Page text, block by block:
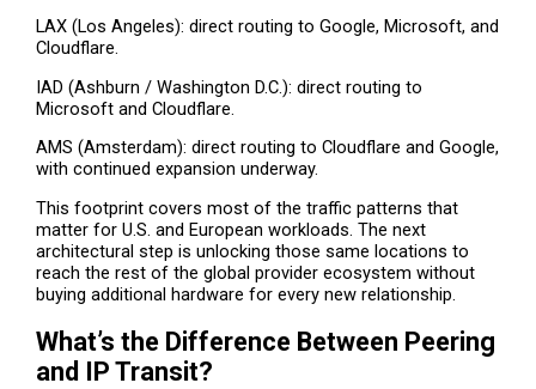
LAX (Los Angeles): direct routing to Google, Microsoft, and
Cloudflare.
IAD (Ashburn / Washington D.C.): direct routing to
Microsoft and Cloudflare.
AMS (Amsterdam): direct routing to Cloudflare and Google,
with continued expansion underway.
This footprint covers most of the traffic patterns that
matter for U.S. and European workloads. The next
architectural step is unlocking those same locations to
reach the rest of the global provider ecosystem without
buying additional hardware for every new relationship.
What’s the Difference Between Peering
and IP Transit?